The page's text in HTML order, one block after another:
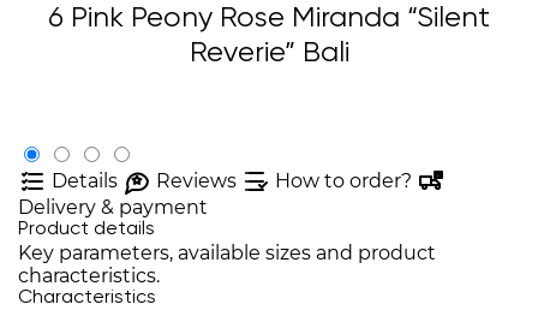
6 Pink Peony Rose Miranda “Silent
Reverie” Bali
Details Reviews
How to order?
Delivery & payment
Product details
Key parameters, available sizes and product
characteristics.
Characteristics